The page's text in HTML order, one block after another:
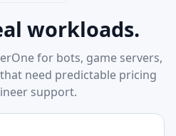
workloads.
for bots, game servers,
need predictable pricing
support.